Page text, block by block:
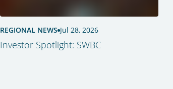
REGIONAL NEWS Jul 28, 2026
Investor Spotlight: SWBC